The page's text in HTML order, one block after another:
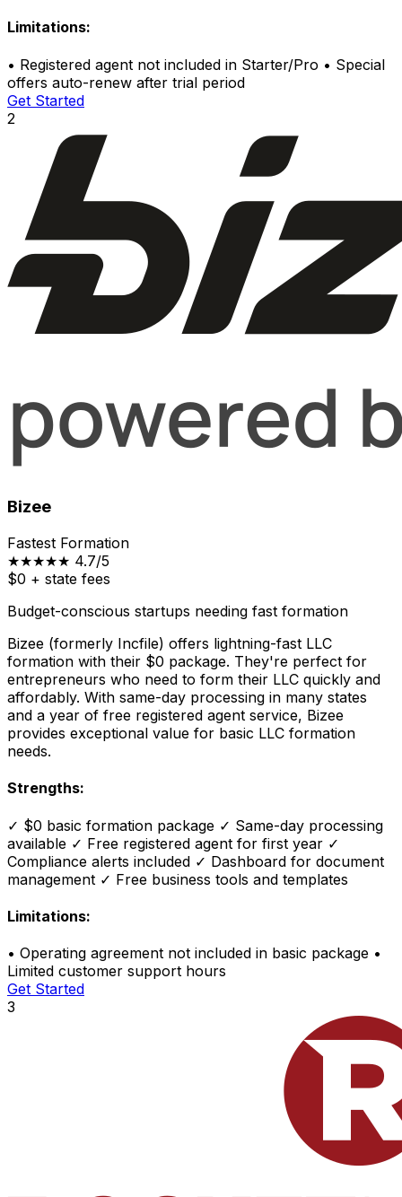
Limitations:
• Registered agent not included in Starter/Pro • Special
offers auto-renew after trial period
Get Started
2
Bizee
Fastest Formation
★★★★★ 4.7/5
$0 + state fees
Budget-conscious startups needing fast formation
Bizee (formerly Incfile) offers lightning-fast LLC
formation with their $0 package. They're perfect for
entrepreneurs who need to form their LLC quickly and
affordably. With same-day processing in many states
and a year of free registered agent service, Bizee
provides exceptional value for basic LLC formation
needs.
Strengths:
✓ $0 basic formation package ✓ Same-day processing
available ✓ Free registered agent for first year ✓
Compliance alerts included ✓ Dashboard for document
management ✓ Free business tools and templates
Limitations:
• Operating agreement not included in basic package •
Limited customer support hours
Get Started
3